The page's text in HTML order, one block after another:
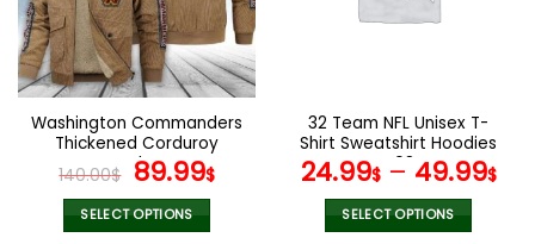
may
be
chosen
on
the
product
page
the
product
page
Washington Commanders
Thickened Corduroy
Jacket
140.00$ Original
price
was:
89.99$Current
SELECT OPTIONS
32 Team NFL Unisex T-
Shirt Sweatshirt Hoodies
V08
24.99$– 49.99$
SELECT OPTIONS